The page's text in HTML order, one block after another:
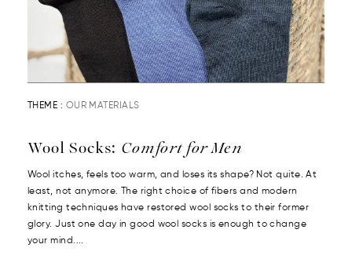
THEME : OUR MATERIALS
Wool Socks: Comfort for Men
Wool itches, feels too warm, and loses its shape? Not quite. At
least, not anymore. The right choice of fibers and modern
knitting techniques have restored wool socks to their former
glory. Just one day in good wool socks is enough to change
your mind....